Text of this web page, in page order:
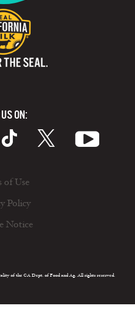
ON:
of Use
Policy
Notice
of the CA Dept. of Food and Ag. All rights reserved.